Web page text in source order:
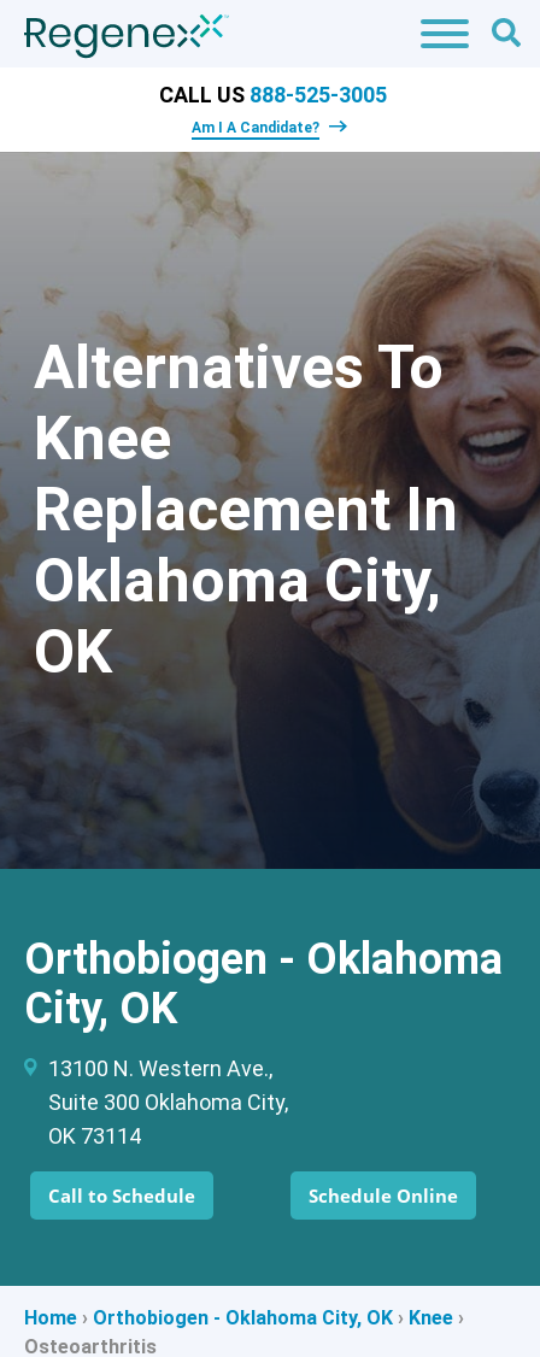
CALL US 888-525-3005
Am I A Candidate?
Alternatives To
Knee
Replacement In
Oklahoma City,
OK
Orthobiogen - Oklahoma
City, OK
13100 N. Western Ave.,
Suite 300 Oklahoma City,
OK 73114
Call to Schedule Schedule Online
Home › Orthobiogen - Oklahoma City, OK › Knee ›
Osteoarthritis